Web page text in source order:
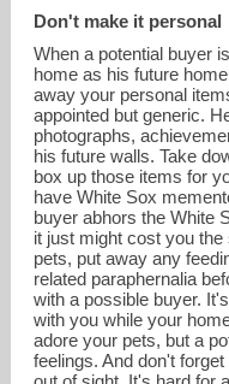
Don't make it personal
When a potential buyer
home as his future
away your personal
appointed but generic.
photographs,
his future walls. Take
box up those items for
have White Sox
buyer abhors the White
it just might cost you
pets, put away any
related paraphernalia
with a possible buyer.
with you while your
adore your pets, but a
feelings. And don't